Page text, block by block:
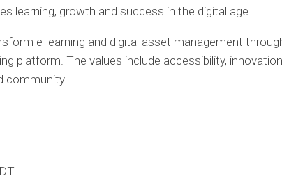
learning, growth and success in the digital age.
e-learning and digital asset management
platform. The values ​​include accessibility,
community.